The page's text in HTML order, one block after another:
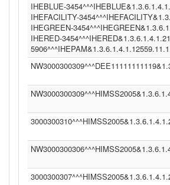
IHEBLUE-
IHEFACILITY-
IHEGREEN-
IHERED-